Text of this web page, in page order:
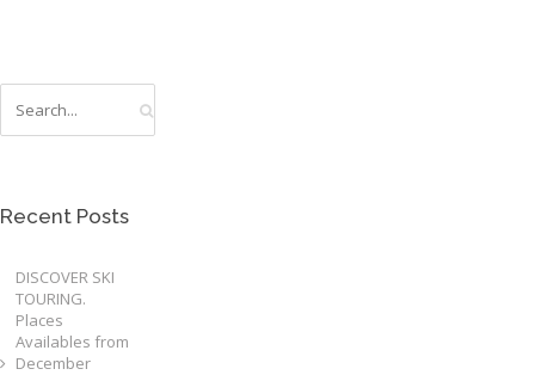
Recent Posts
DISCOVER SKI
TOURING.
Places
Availables from
December